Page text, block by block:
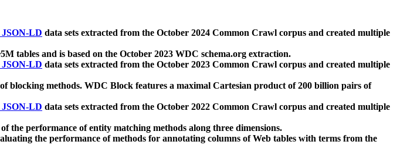
LD data sets extracted from the October 2024 Common Crawl corpus and created multiple
tables and is based on the October 2023 WDC schema.org extraction.
LD data sets extracted from the October 2023 Common Crawl corpus and created multiple
blocking methods. WDC Block features a maximal Cartesian product of 200 billion pairs of
LD data sets extracted from the October 2022 Common Crawl corpus and created multiple
the performance of entity matching methods along three dimensions.
the performance of methods for annotating columns of Web tables with terms from the